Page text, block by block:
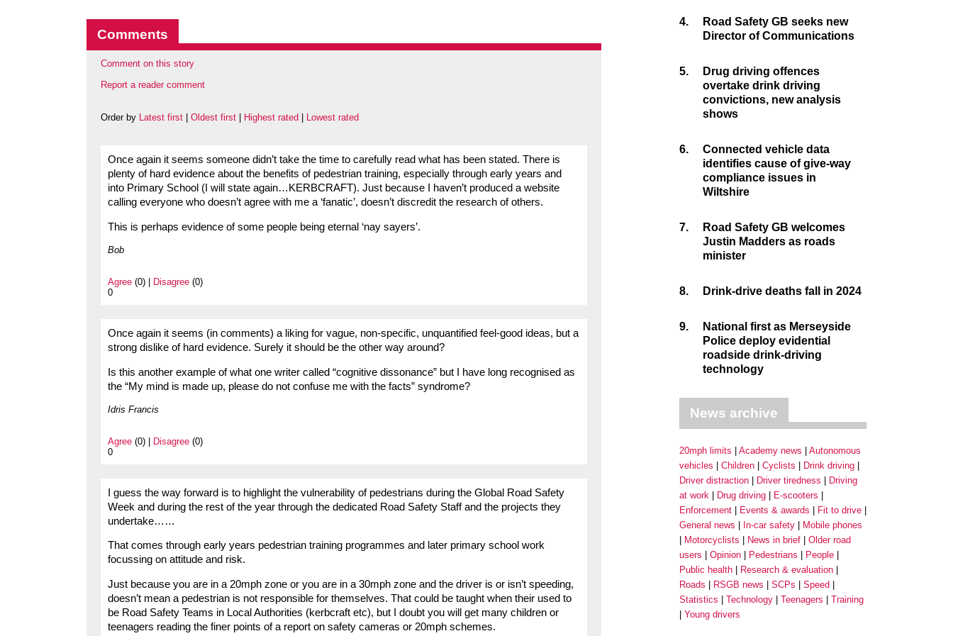
Comments
Comment on this story
Report a reader comment
Order by Latest first Oldest first Highest rated Lowest rated
Once again it seems someone didn’t take the time to carefully read what has been stated. There is
plenty of hard evidence about the benefits of pedestrian training, especially through early years and
into Primary School (I will state again…KERBCRAFT). Just because I haven’t produced a website
calling everyone who doesn’t agree with me a ‘fanatic’, doesn’t discredit the research of others.
This is perhaps evidence of some people being eternal ‘nay sayers’.
Bob
Agree (0) | Disagree (0)
0
Once again it seems (in comments) a liking for vague, non-specific, unquantified feel-good ideas, but a
strong dislike of hard evidence. Surely it should be the other way around?
Is this another example of what one writer called “cognitive dissonance” but I have long recognised as
the “My mind is made up, please do not confuse me with the facts” syndrome?
Idris Francis
Agree (0) | Disagree (0)
0
I guess the way forward is to highlight the vulnerability of pedestrians during the Global Road Safety
Week and during the rest of the year through the dedicated Road Safety Staff and the projects they
undertake……
That comes through early years pedestrian training programmes and later primary school work
focussing on attitude and risk.
Just because you are in a 20mph zone or you are in a 30mph zone and the driver is or isn’t speeding,
doesn’t mean a pedestrian is not responsible for themselves. That could be taught when their used to
be Road Safety Teams in Local Authorities (kerbcraft etc), but I doubt you will get many children or
teenagers reading the finer points of a report on safety cameras or 20mph schemes.
4.
Road Safety GB seeks new
Director of Communications
5.
Drug driving offences
overtake drink driving
convictions, new analysis
shows
6.
Connected vehicle data
identifies cause of give-way
compliance issues in
Wiltshire
7.
Road Safety GB welcomes
Justin Madders as roads
minister
8. Drink-drive deaths fall in 2024
9.
National first as Merseyside
Police deploy evidential
roadside drink-driving
technology
News archive
20mph limits Academy news
Autonomous
vehicles
Children Cyclists
Drink driving
Driver distraction
Driver tiredness
Driving
at work
Drug driving
E-scooters
Enforcement
Events & awards
Fit to drive
General news
In-car safety
Mobile phones
Motorcyclists
News in brief
Older road
users
Opinion Pedestrians
People
Public health
Research & evaluation
Roads
RSGB news SCPs
Speed
Statistics
Technology Teenagers
Training
Young drivers